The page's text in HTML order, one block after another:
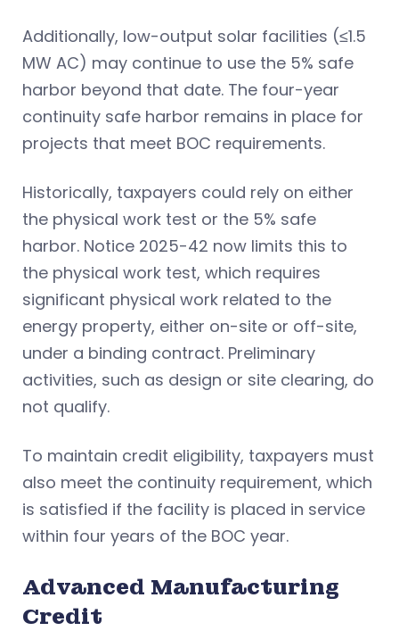
Additionally, low-output solar facilities (≤1.5
MW AC) may continue to use the 5% safe
harbor beyond that date. The four-year
continuity safe harbor remains in place for
projects that meet BOC requirements.
Historically, taxpayers could rely on either
the physical work test or the 5% safe
harbor. Notice 2025-42 now limits this to
the physical work test, which requires
significant physical work related to the
energy property, either on-site or off-site,
under a binding contract. Preliminary
activities, such as design or site clearing, do
not qualify.
To maintain credit eligibility, taxpayers must
also meet the continuity requirement, which
is satisfied if the facility is placed in service
within four years of the BOC year.
Advanced Manufacturing
Credit